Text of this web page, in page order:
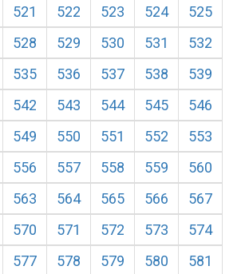
521 522 523 524
525
528 529 530 531
532
535 536 537 538
539
542 543 544 545
546
549 550 551 552
553
556 557 558 559
560
563 564 565 566
567
570 571 572 573
574
577 578 579 580
581